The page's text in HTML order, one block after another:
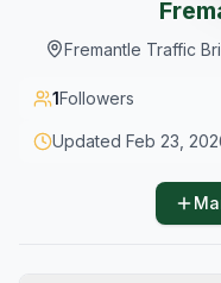
Fremantle Traffic
1Followers
Updated Feb 23,